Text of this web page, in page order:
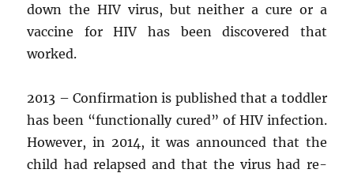
down the HIV virus, but neither a cure or a
vaccine for HIV has been discovered that
worked.
2013 – Confirmation is published that a toddler
has been “functionally cured” of HIV infection.
However, in 2014, it was announced that the
child had relapsed and that the virus had re-